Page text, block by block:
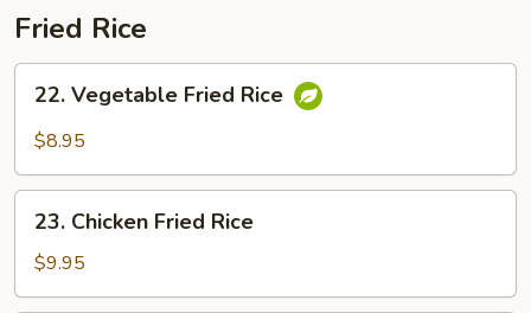
2
Fried Rice
Vegetable
Fried
22. Vegetable Fried Rice
$8.95
Chicken
Fried
Rice
23. Chicken Fried Rice
$9.95